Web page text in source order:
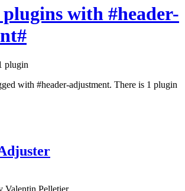
with #header-
#
plugin
with #header-adjustment. There is 1 plugin
Valentin Pelletier